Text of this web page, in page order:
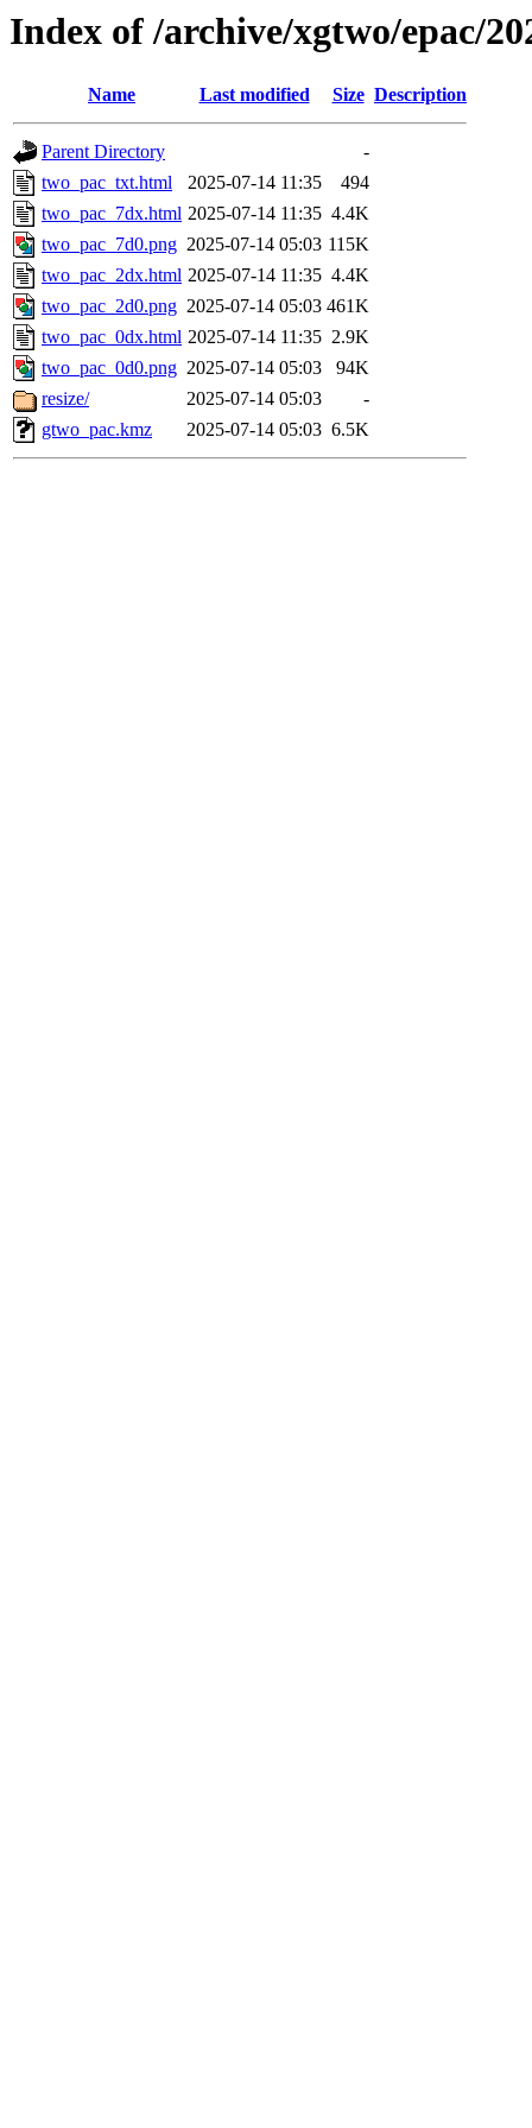
Index of /archive/xgtwo/epac/
Name Last modified Size Description
Parent Directory
-
two_pac_txt.html
2025-07-14 11:35
494
two_pac_7dx.html 2025-07-14 11:35 4.4K
two_pac_7d0.png 2025-07-14 05:03 115K
two_pac_2dx.html 2025-07-14 11:35 4.4K
two_pac_2d0.png 2025-07-14 05:03 461K
two_pac_0dx.html 2025-07-14 11:35 2.9K
two_pac_0d0.png 2025-07-14 05:03
94K
resize/
2025-07-14 05:03
-
gtwo_pac.kmz
2025-07-14 05:03 6.5K